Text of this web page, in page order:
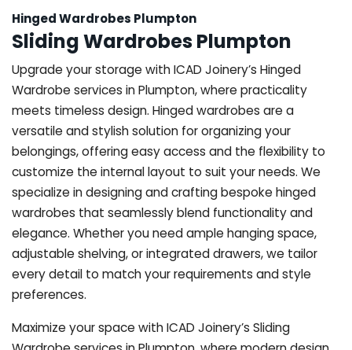
Hinged Wardrobes Plumpton
Sliding Wardrobes Plumpton
Upgrade your storage with ICAD Joinery’s Hinged
Wardrobe services in Plumpton, where practicality
meets timeless design. Hinged wardrobes are a
versatile and stylish solution for organizing your
belongings, offering easy access and the flexibility to
customize the internal layout to suit your needs. We
specialize in designing and crafting bespoke hinged
wardrobes that seamlessly blend functionality and
elegance. Whether you need ample hanging space,
adjustable shelving, or integrated drawers, we tailor
every detail to match your requirements and style
preferences.
Maximize your space with ICAD Joinery’s Sliding